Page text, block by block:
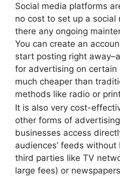
Social media platforms
no cost to set up a social
there any ongoing
You can create an
start posting right
for advertising on certain
much cheaper than
methods like radio or
It is also very cost-
other forms of
businesses access
audiences’ feeds
third parties like TV
large fees) or